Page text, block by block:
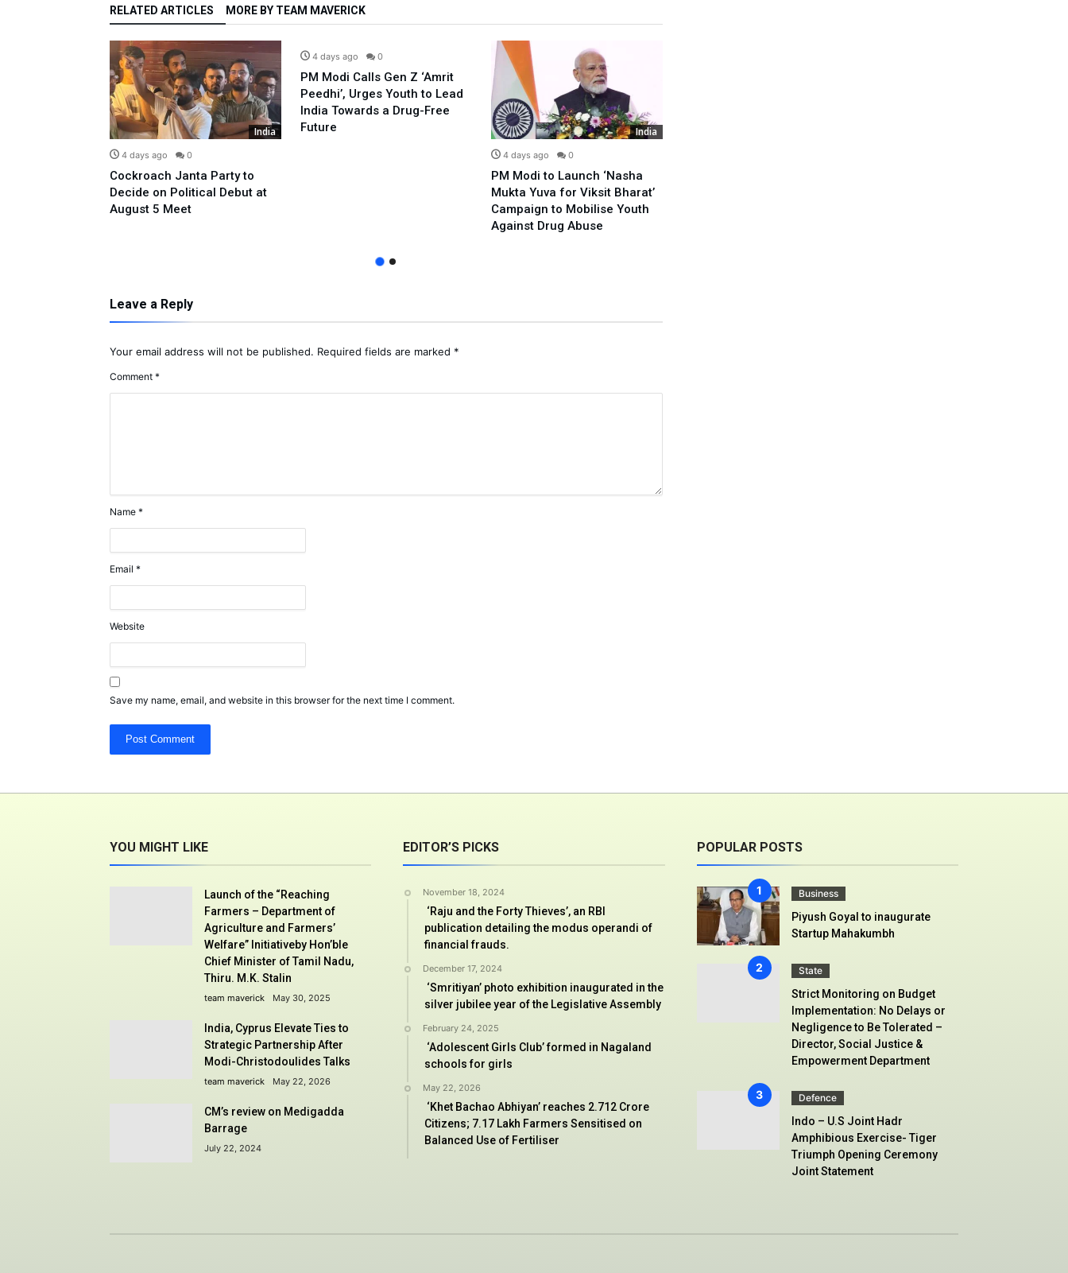
RELATED ARTICLES MORE BY TEAM MAVERICK
India
4 days ago 0
Cockroach Janta Party to
Decide on Political Debut at
August 5 Meet
4 days ago 0
PM Modi Calls Gen Z ‘Amrit
Peedhi’, Urges Youth to Lead
India Towards a Drug-Free
Future
India
4 days ago 0
PM Modi to Launch ‘Nasha
Mukta Yuva for Viksit Bharat’
Campaign to Mobilise Youth
Against Drug Abuse
Leave a Reply
Your email address will not be published. Required fields are marked *
Comment *
Name *
Email *
Website
Save my name, email, and website in this browser for the next time I comment.
YOU MIGHT LIKE
Launch of the “Reaching
Farmers – Department of
Agriculture and Farmers’
Welfare” Initiativeby Hon’ble
Chief Minister of Tamil Nadu,
Thiru. M.K. Stalin
team maverick May 30, 2025
India, Cyprus Elevate Ties to
Strategic Partnership After
Modi-Christodoulides Talks
team maverick May 22, 2026
CM’s review on Medigadda
Barrage
July 22, 2024
EDITOR’S PICKS
November 18, 2024
‘Raju and the Forty Thieves’, an RBI
publication detailing the modus operandi of
financial frauds.
December 17, 2024
‘Smritiyan’ photo exhibition inaugurated in the
silver jubilee year of the Legislative Assembly
February 24, 2025
‘Adolescent Girls Club’ formed in Nagaland
schools for girls
May 22, 2026
‘Khet Bachao Abhiyan’ reaches 2.712 Crore
Citizens; 7.17 Lakh Farmers Sensitised on
Balanced Use of Fertiliser
POPULAR POSTS
Business
Piyush Goyal to inaugurate
Startup Mahakumbh
State
Strict Monitoring on Budget
Implementation: No Delays or
Negligence to Be Tolerated –
Director, Social Justice &
Empowerment Department
Defence
Indo – U.S Joint Hadr
Amphibious Exercise- Tiger
Triumph Opening Ceremony
Joint Statement